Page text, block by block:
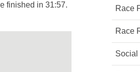
finished in 31:57.
Race
Race
Social